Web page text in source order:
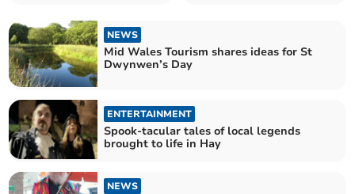
NEWS
Mid Wales Tourism shares ideas for St
Dwynwen’s Day
ENTERTAINMENT
Spook-tacular tales of local legends
brought to life in Hay
NEWS